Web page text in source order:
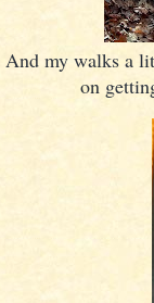
And my walks a
on